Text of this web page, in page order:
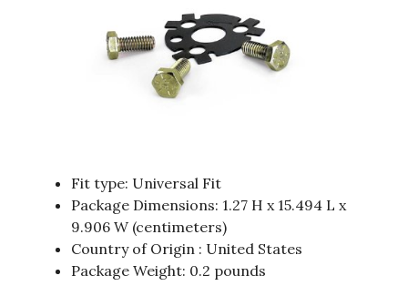
Fit type: Universal Fit
Package Dimensions: 1.27 H x 15.494 L x
9.906 W (centimeters)
Country of Origin : United States
Package Weight: 0.2 pounds